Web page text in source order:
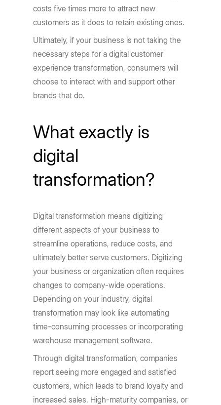
costs five times more to attract new
customers as it does to retain existing ones.
Ultimately, if your business is not taking the
necessary steps for a digital customer
experience transformation, consumers will
choose to interact with and support other
brands that do.
What exactly is
digital
transformation?
Digital transformation means digitizing
different aspects of your business to
streamline operations, reduce costs, and
ultimately better serve customers. Digitizing
your business or organization often requires
changes to company-wide operations.
Depending on your industry, digital
transformation may look like automating
time-consuming processes or incorporating
warehouse management software.
Through digital transformation, companies
report seeing more engaged and satisfied
customers, which leads to brand loyalty and
increased sales. High-maturity companies, or